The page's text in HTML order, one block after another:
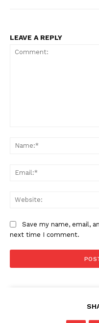
Company
Home
Celebrity
LEAVE A REPLY
Save my name, email,
next time I comment.